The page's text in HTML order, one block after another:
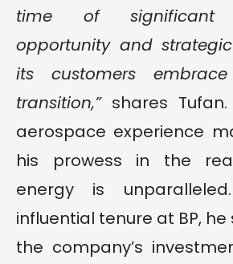
time of significant
opportunity and
its customers
transition,”shares Tufan.
aerospace experience
his prowess in the
energy is
influential tenure at BP,
the company’s